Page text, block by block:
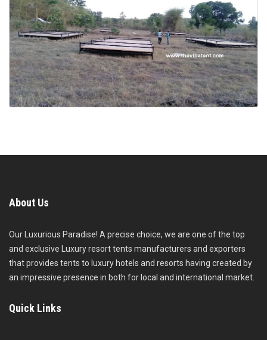
About Us
Our Luxurious Paradise! A precise choice, we are one of the top
and exclusive Luxury resort tents manufacturers and exporters
that provides tents to luxury hotels and resorts having created by
an impressive presence in both for local and international market.
Quick Links